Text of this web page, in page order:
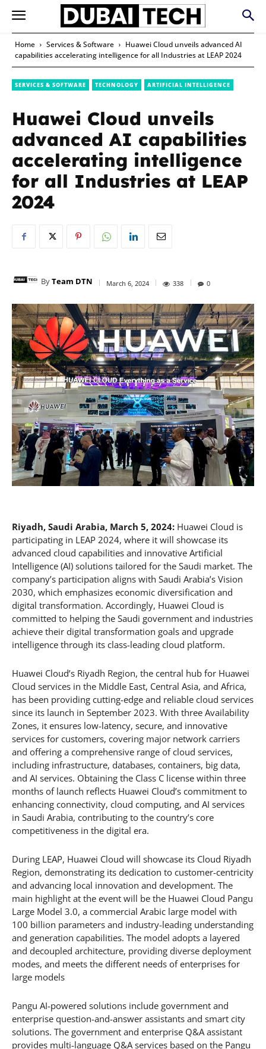
Home Services & Software
Huawei Cloud unveils advanced AI
capabilities accelerating intelligence for all Industries at LEAP 2024
SERVICES & SOFTWARE TECHNOLOGY ARTIFICIAL INTELLIGENCE
Huawei Cloud unveils
advanced AI capabilities
accelerating intelligence
for all Industries at LEAP
2024
ByTeam DTN March 6, 2024 338 0
Riyadh, Saudi Arabia, March 5, 2024: Huawei Cloud is
participating in LEAP 2024, where it will showcase its
advanced cloud capabilities and innovative Artificial
Intelligence (AI) solutions tailored for the Saudi market. The
company’s participation aligns with Saudi Arabia’s Vision
2030, which emphasizes economic diversification and
digital transformation. Accordingly, Huawei Cloud is
committed to helping the Saudi government and industries
achieve their digital transformation goals and upgrade
intelligence through its class-leading cloud platform.
Huawei Cloud’s Riyadh Region, the central hub for Huawei
Cloud services in the Middle East, Central Asia, and Africa,
has been providing cutting-edge and reliable cloud services
since its launch in September 2023. With three Availability
Zones, it ensures low-latency, secure, and innovative
services for customers, covering major network carriers
and offering a comprehensive range of cloud services,
including infrastructure, databases, containers, big data,
and AI services. Obtaining the Class C license within three
months of launch reflects Huawei Cloud’s commitment to
enhancing connectivity, cloud computing, and AI services
in Saudi Arabia, contributing to the country’s core
competitiveness in the digital era.
During LEAP, Huawei Cloud will showcase its Cloud Riyadh
Region, demonstrating its dedication to customer-centricity
and advancing local innovation and development. The
main highlight at the event will be the Huawei Cloud Pangu
Large Model 3.0, a commercial Arabic large model with
100 billion parameters and industry-leading understanding
and generation capabilities. The model adopts a layered
and decoupled architecture, providing diverse deployment
modes, and meets the different needs of enterprises for
large models
Pangu AI-powered solutions include government and
enterprise question-and-answer assistants and smart city
solutions. The government and enterprise Q&A assistant
provides multi-language Q&A services based on the Pangu